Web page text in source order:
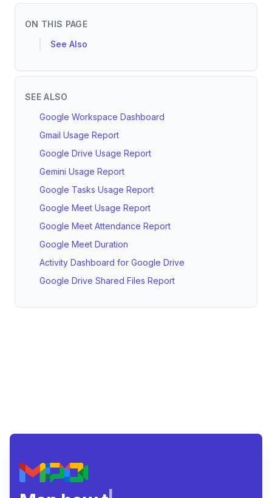
ON THIS PAGE
See Also
SEE ALSO
Google Workspace Dashboard
Gmail Usage Report
Google Drive Usage Report
Gemini Usage Report
Google Tasks Usage Report
Google Meet Usage Report
Google Meet Attendance Report
Google Meet Duration
Activity Dashboard for Google Drive
Google Drive Shared Files Report